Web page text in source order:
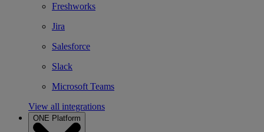
Freshworks
Jira
Salesforce
Slack
Microsoft Teams
View all integrations
ONE Platform